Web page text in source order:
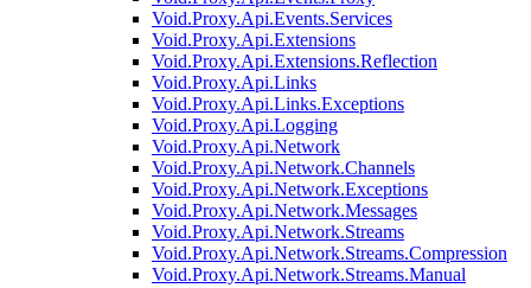
Void.Proxy.Api.Events.Services
Void.Proxy.Api.Extensions
Void.Proxy.Api.Extensions.Reflection
Void.Proxy.Api.Links
Void.Proxy.Api.Links.Exceptions
Void.Proxy.Api.Logging
Void.Proxy.Api.Network
Void.Proxy.Api.Network.Channels
Void.Proxy.Api.Network.Exceptions
Void.Proxy.Api.Network.Messages
Void.Proxy.Api.Network.Streams
Void.Proxy.Api.Network.Streams.Compression
Void.Proxy.Api.Network.Streams.Manual